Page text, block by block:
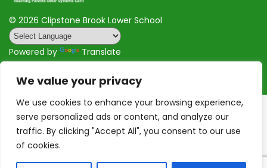
We value your privacy
We use cookies to enhance your browsing experience,
serve personalized ads or content, and analyze our
traffic. By clicking "Accept All", you consent to our use
of cookies.
© 2026 Clipstone Brook Lower School
Powered by Translate